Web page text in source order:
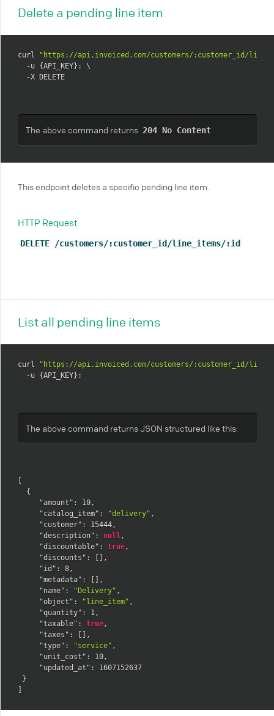
Delete a pending line item
curl
"https://api.invoiced.com/customers/:customer_id/
  -u {API_KEY}: \
  -X DELETE
The above command returns 204 No Content
This endpoint deletes a specific pending line item.
HTTP Request
DELETE /customers/:customer_id/line_items/:id
List all pending line items
curl
"https://api.invoiced.com/customers/:customer_id/
  -u {API_KEY}:
The above command returns JSON structured like this:
[
{
"amount" : 10 ,
"catalog_item" : "delivery" ,
"customer" : 15444 ,
"description" : null ,
"discountable" : true ,
"discounts" : [ ] ,
"id" : 8 ,
"metadata" : [ ] ,
"name" : "Delivery" ,
"object" : "line_item" ,
"quantity" : 1 ,
"taxable" : true ,
"taxes" : [ ] ,
"type" : "service" ,
"unit_cost" : 10 ,
"updated_at" :
1607152637
}
]